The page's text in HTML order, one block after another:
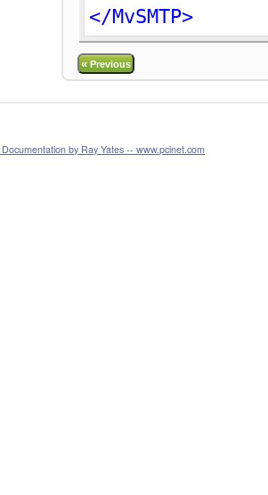
</MvSMTP>
«Previous
by Ray Yates -- www.pcinet.com